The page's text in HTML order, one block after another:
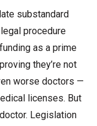
substandard
procedure
as a prime
they’re not
worse doctors —
licenses. But
Legislation